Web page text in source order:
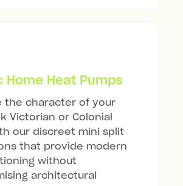
Home Heat Pumps
the character of your
Victorian or Colonial
our discreet mini split
that provide modern
without
architectural